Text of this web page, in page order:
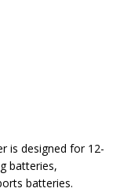
is designed for 12-
batteries,
batteries.